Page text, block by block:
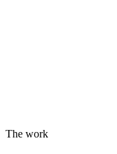
The work